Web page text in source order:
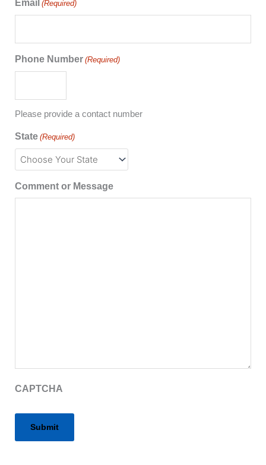
Email (Required)
Phone Number (Required)
Please provide a contact number
State (Required)
Comment or Message
CAPTCHA